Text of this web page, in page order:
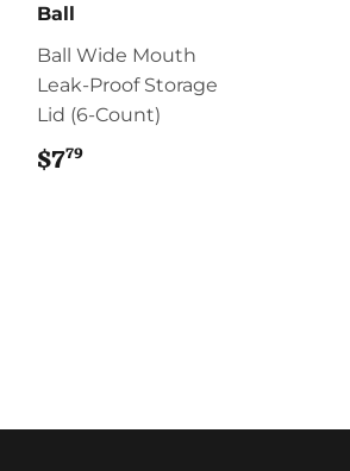
Ball
Ball Wide Mouth
Leak-Proof Storage
Lid (6-Count)
$779